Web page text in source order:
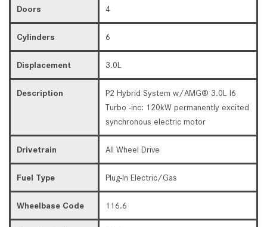
Doors 4
Cylinders 6
Displacement 3.0L
Description
P2 Hybrid System w/AMG® 3.0L I6
Turbo -inc: 120kW permanently excited
synchronous electric motor
Drivetrain All Wheel Drive
Fuel Type Plug-In Electric/Gas
Wheelbase Code 116.6